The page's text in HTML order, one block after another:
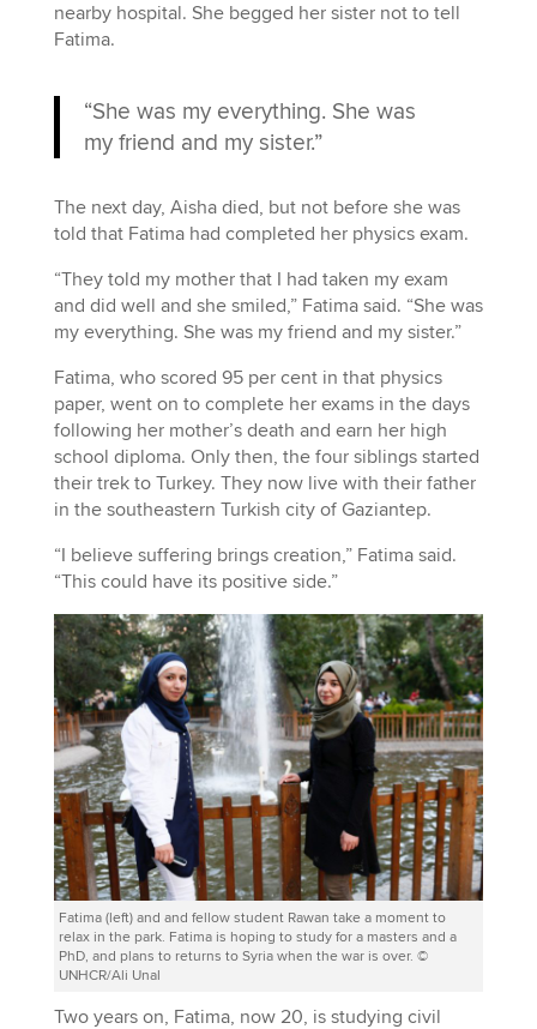
nearby hospital. She begged her sister not to tell
Fatima.
“She was my everything. She was
my friend and my sister.”
The next day, Aisha died, but not before she was
told that Fatima had completed her physics exam.
“They told my mother that I had taken my exam
and did well and she smiled,” Fatima said. “She was
my everything. She was my friend and my sister.”
Fatima, who scored 95 per cent in that physics
paper, went on to complete her exams in the days
following her mother’s death and earn her high
school diploma. Only then, the four siblings started
their trek to Turkey. They now live with their father
in the southeastern Turkish city of Gaziantep.
“I believe suffering brings creation,” Fatima said.
“This could have its positive side.”
Fatima (left) and and fellow student Rawan take a moment to
relax in the park. Fatima is hoping to study for a masters and a
PhD, and plans to returns to Syria when the war is over. ©
UNHCR/Ali Unal
Two years on, Fatima, now 20, is studying civil